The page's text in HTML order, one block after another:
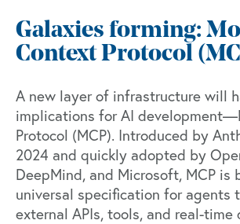
Galaxies forming:
Context Protocol
A new layer of infrastructure will
implications for AI development—
Protocol (MCP). Introduced by
2024 and quickly adopted by
DeepMind, and Microsoft, MCP is
universal specification for agents
external APIs, tools, and real-time